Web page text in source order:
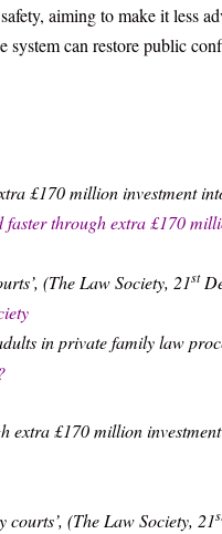
aiming to make it less
can restore public
£170 million investment
faster through extra £170
(The Law Society, 21st
in private family law
extra £170 million
(The Law Society, 21